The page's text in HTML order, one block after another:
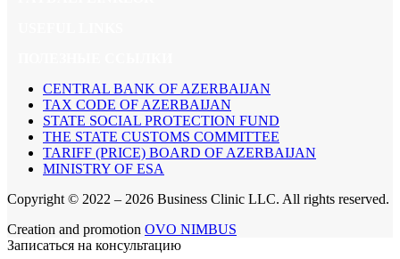
CENTRAL BANK OF AZERBAIJAN
TAX CODE OF AZERBAIJAN
STATE SOCIAL PROTECTION FUND
THE STATE CUSTOMS COMMITTEE
TARIFF (PRICE) BOARD OF AZERBAIJAN
MINISTRY OF ESA
Copyright © 2022 – 2026 Business Clinic LLC. All rights reserved.
Creation and promotion OVO NIMBUS
Записаться на консультацию